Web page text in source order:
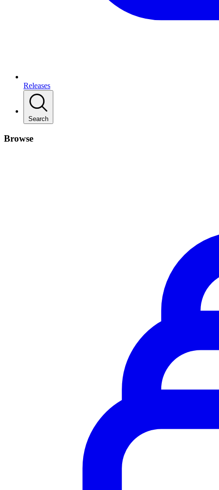
Releases
Search
Browse